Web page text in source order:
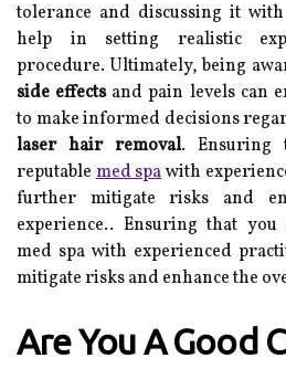
tolerance and discussing it
help in setting realistic
procedure. Ultimately, being
side effectsand pain levels can
to make informed decisions
laser hair removal. Ensuring
reputablemed spawith
further mitigate risks and
experience.. Ensuring that you
med spa with experienced
mitigate risks and enhance the
Are You A Good